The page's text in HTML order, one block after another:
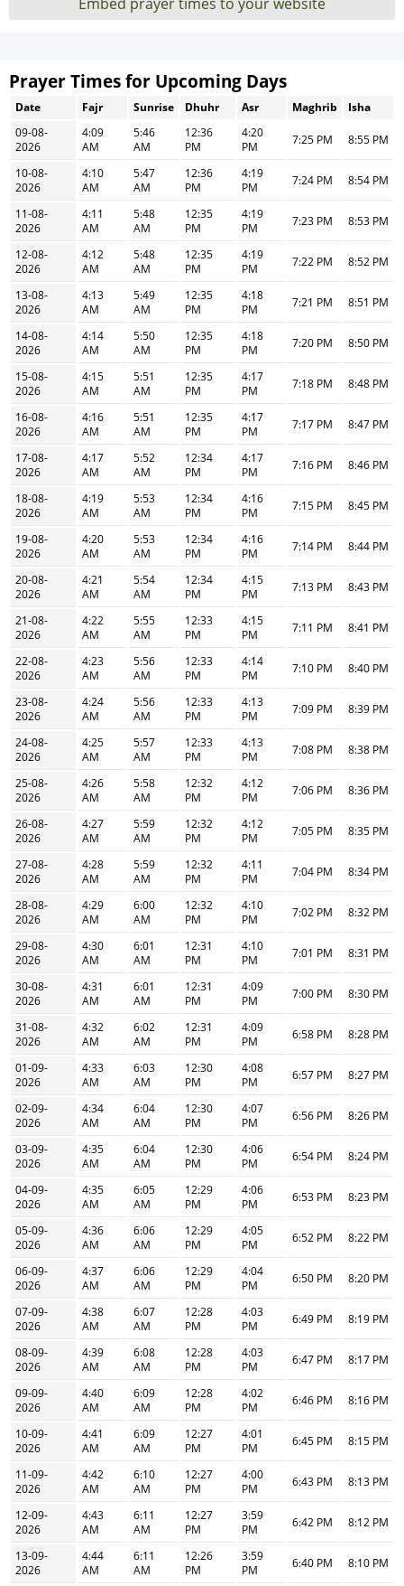
Prayer Times for Upcoming Days
Date Fajr Sunrise Dhuhr Asr Maghrib
Isha
09-08-
2026
4:09
AM
5:46
AM
12:36
PM
4:20
PM
7:25 PM 8:55 PM
10-08-
2026
4:10
AM
5:47
AM
12:36
PM
4:19
PM
7:24 PM 8:54 PM
11-08-
2026
4:11
AM
5:48
AM
12:35
PM
4:19
PM
7:23 PM 8:53 PM
12-08-
2026
4:12
AM
5:48
AM
12:35
PM
4:19
PM
7:22 PM 8:52 PM
13-08-
2026
4:13
AM
5:49
AM
12:35
PM
4:18
PM
7:21 PM 8:51 PM
14-08-
2026
4:14
AM
5:50
AM
12:35
PM
4:18
PM
7:20 PM 8:50 PM
15-08-
2026
4:15
AM
5:51
AM
12:35
PM
4:17
PM
7:18 PM 8:48 PM
16-08-
2026
4:16
AM
5:51
AM
12:35
PM
4:17
PM
7:17 PM 8:47 PM
17-08-
2026
4:17
AM
5:52
AM
12:34
PM
4:17
PM
7:16 PM 8:46 PM
18-08-
2026
4:19
AM
5:53
AM
12:34
PM
4:16
PM
7:15 PM 8:45 PM
19-08-
2026
4:20
AM
5:53
AM
12:34
PM
4:16
PM
7:14 PM 8:44 PM
20-08-
2026
4:21
AM
5:54
AM
12:34
PM
4:15
PM
7:13 PM 8:43 PM
21-08-
2026
4:22
AM
5:55
AM
12:33
PM
4:15
PM
7:11 PM 8:41 PM
22-08-
2026
4:23
AM
5:56
AM
12:33
PM
4:14
PM
7:10 PM 8:40 PM
23-08-
2026
4:24
AM
5:56
AM
12:33
PM
4:13
PM
7:09 PM 8:39 PM
24-08-
2026
4:25
AM
5:57
AM
12:33
PM
4:13
PM
7:08 PM 8:38 PM
25-08-
2026
4:26
AM
5:58
AM
12:32
PM
4:12
PM
7:06 PM 8:36 PM
26-08-
2026
4:27
AM
5:59
AM
12:32
PM
4:12
PM
7:05 PM 8:35 PM
27-08-
2026
4:28
AM
5:59
AM
12:32
PM
4:11
PM
7:04 PM 8:34 PM
28-08-
2026
4:29
AM
6:00
AM
12:32
PM
4:10
PM
7:02 PM 8:32 PM
29-08-
2026
4:30
AM
6:01
AM
12:31
PM
4:10
PM
7:01 PM 8:31 PM
30-08-
2026
4:31
AM
6:01
AM
12:31
PM
4:09
PM
7:00 PM 8:30 PM
31-08-
2026
4:32
AM
6:02
AM
12:31
PM
4:09
PM
6:58 PM 8:28 PM
01-09-
2026
4:33
AM
6:03
AM
12:30
PM
4:08
PM
6:57 PM 8:27 PM
02-09-
2026
4:34
AM
6:04
AM
12:30
PM
4:07
PM
6:56 PM 8:26 PM
03-09-
2026
4:35
AM
6:04
AM
12:30
PM
4:06
PM
6:54 PM 8:24 PM
04-09-
2026
4:35
AM
6:05
AM
12:29
PM
4:06
PM
6:53 PM 8:23 PM
05-09-
2026
4:36
AM
6:06
AM
12:29
PM
4:05
PM
6:52 PM 8:22 PM
06-09-
2026
4:37
AM
6:06
AM
12:29
PM
4:04
PM
6:50 PM 8:20 PM
07-09-
2026
4:38
AM
6:07
AM
12:28
PM
4:03
PM
6:49 PM 8:19 PM
08-09-
2026
4:39
AM
6:08
AM
12:28
PM
4:03
PM
6:47 PM 8:17 PM
09-09-
2026
4:40
AM
6:09
AM
12:28
PM
4:02
PM
6:46 PM 8:16 PM
10-09-
2026
4:41
AM
6:09
AM
12:27
PM
4:01
PM
6:45 PM 8:15 PM
11-09-
2026
4:42
AM
6:10
AM
12:27
PM
4:00
PM
6:43 PM 8:13 PM
12-09-
2026
4:43
AM
6:11
AM
12:27
PM
3:59
PM
6:42 PM 8:12 PM
13-09-
2026
4:44
AM
6:11
AM
12:26
PM
3:59
PM
6:40 PM 8:10 PM